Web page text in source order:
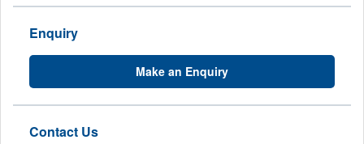
Enquiry
Make an Enquiry
Contact Us